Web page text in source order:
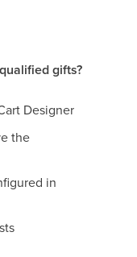
gifts?
Designer
the
in